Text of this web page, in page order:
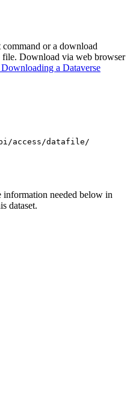
or a download
file. Download via web browser
a Dataverse
access/datafile/
information needed below in
dataset.